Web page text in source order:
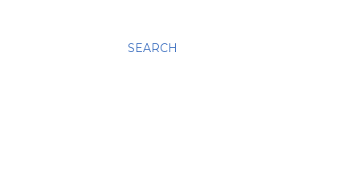
SEARCH